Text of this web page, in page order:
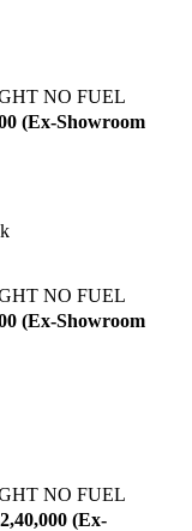
NO FUEL
(Ex-Showroom
NO FUEL
(Ex-Showroom
NO FUEL
(Ex-